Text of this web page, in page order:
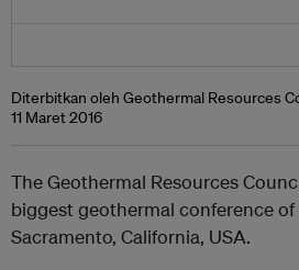
Diterbitkan oleh Geothermal Resources
11 Maret 2016
The Geothermal Resources
biggest geothermal conference
Sacramento, California, USA.